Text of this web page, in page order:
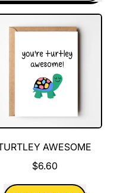
AWESOME
$6.60
PRICE